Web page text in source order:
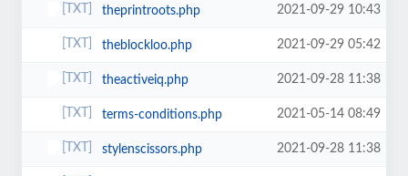
theprintroots.php 2021-09-29 10:43
theblockloo.php 2021-09-29 05:42
theactiveiq.php 2021-09-28 11:38
terms-conditions.php 2021-05-14 08:49
stylenscissors.php 2021-09-28 11:38